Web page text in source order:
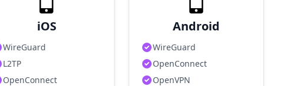
iOS
WireGuard
L2TP
OpenConnect
Android
WireGuard
OpenConnect
OpenVPN